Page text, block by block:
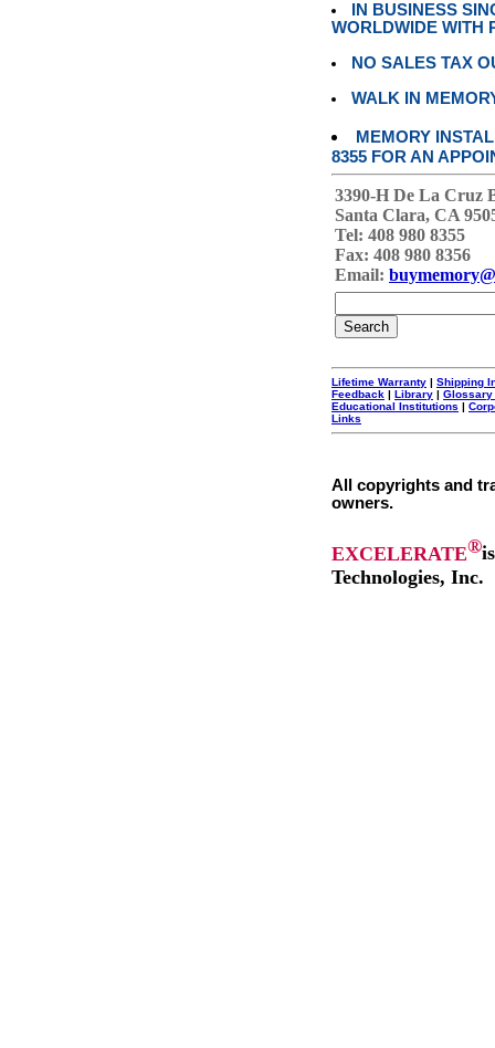
IN BUSINESS
WORLDWIDE WITH
NO SALES TAX
WALK IN
MEMORY
8355 FOR AN
3390-H De La Cruz
Santa Clara, CA
Tel: 408 980 8355
Fax: 408 980 8356
Email:
Lifetime Warranty | Shipping
Feedback | Library | Glossary
Educational Institutions |
Links
All copyrights and
owners.
EXCELERATE®
Technologies, Inc.